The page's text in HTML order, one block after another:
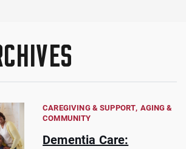
CAREGIVING & SUPPORT AGING &
COMMUNITY
Dementia Care: